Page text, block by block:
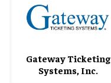
Gateway Ticketing
Systems, Inc.